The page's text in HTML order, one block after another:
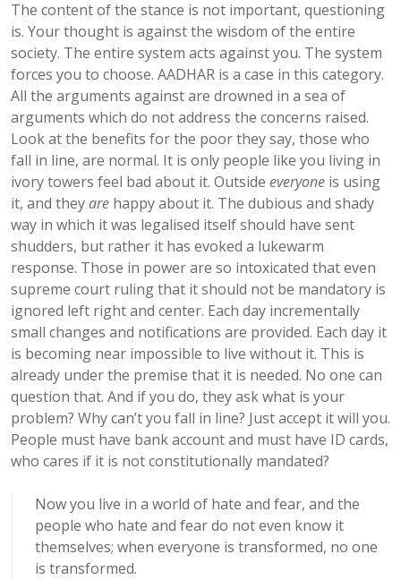
The content of the stance is not important, questioning
is. Your thought is against the wisdom of the entire
society. The entire system acts against you. The system
forces you to choose. AADHAR is a case in this category.
All the arguments against are drowned in a sea of
arguments which do not address the concerns raised.
Look at the benefits for the poor they say, those who
fall in line, are normal. It is only people like you living in
ivory towers feel bad about it. Outside everyone is using
it, and theyare happy about it. The dubious and shady
way in which it was legalised itself should have sent
shudders, but rather it has evoked a lukewarm
response. Those in power are so intoxicated that even
supreme court ruling that it should not be mandatory is
ignored left right and center. Each day incrementally
small changes and notifications are provided. Each day it
is becoming near impossible to live without it. This is
already under the premise that it is needed. No one can
question that. And if you do, they ask what is your
problem? Why can’t you fall in line? Just accept it will you.
People must have bank account and must have ID cards,
who cares if it is not constitutionally mandated?
Now you live in a world of hate and fear, and the
people who hate and fear do not even know it
themselves; when everyone is transformed, no one
is transformed.